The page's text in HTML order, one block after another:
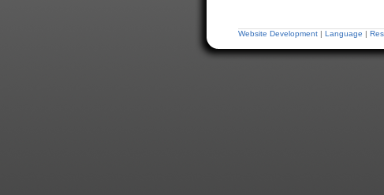
Website Development | Language |